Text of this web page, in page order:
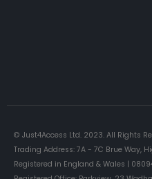
© Just4Access Ltd. 2023. All Rights
Trading Address: 7A - 7C Brue Way,
Registered in England & Wales |